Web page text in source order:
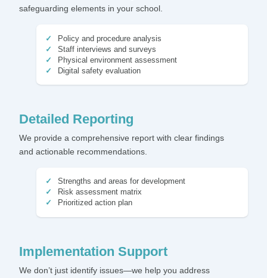
safeguarding elements in your school.
Policy and procedure analysis
Staff interviews and surveys
Physical environment assessment
Digital safety evaluation
Detailed Reporting
We provide a comprehensive report with clear findings
and actionable recommendations.
Strengths and areas for development
Risk assessment matrix
Prioritized action plan
Implementation Support
We don’t just identify issues—we help you address